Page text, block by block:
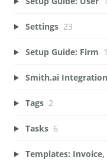
Settings 23
Setup Guide: Firm 1
Smith.ai Integration
Tags 2
Tasks 6
Templates: